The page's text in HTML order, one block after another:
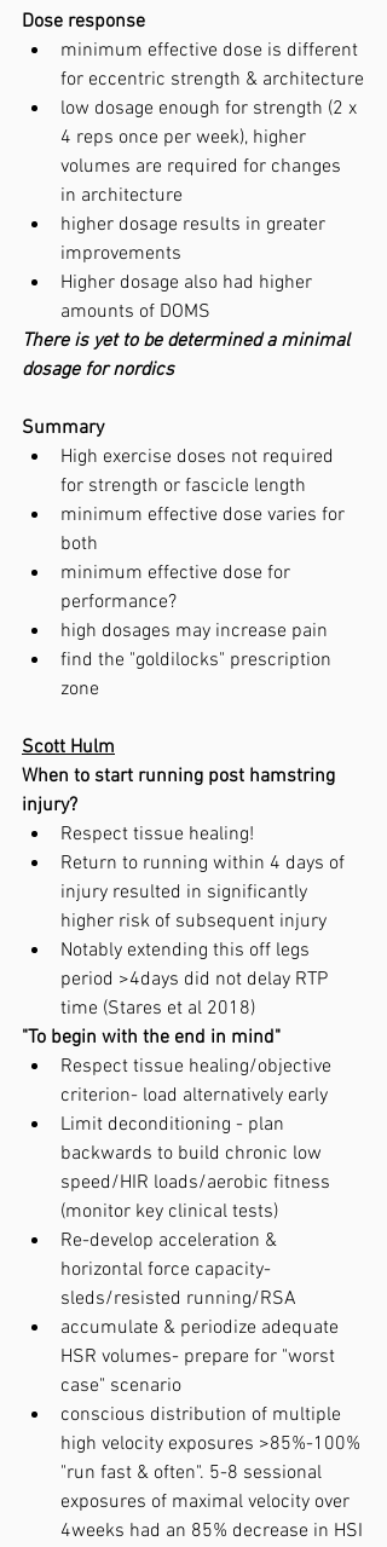
Dose response
minimum effective dose is different
for eccentric strength & architecture
low dosage enough for strength (2 x
4 reps once per week), higher
volumes are required for changes
in architecture
higher dosage results in greater
improvements
Higher dosage also had higher
amounts of DOMS
There is yet to be determined a minimal
dosage for nordics
Summary
High exercise doses not required
for strength or fascicle length
minimum effective dose varies for
both
minimum effective dose for
performance?
high dosages may increase pain
find the "goldilocks" prescription
zone
Scott Hulm
When to start running post hamstring
injury?
Respect tissue healing!
Return to running within 4 days of
injury resulted in significantly
higher risk of subsequent injury
Notably extending this off legs
period >4days did not delay RTP
time (Stares et al 2018)
"To begin with the end in mind"
Respect tissue healing/objective
criterion- load alternatively early
Limit deconditioning - plan
backwards to build chronic low
speed/HIR loads/aerobic fitness
(monitor key clinical tests)
Re-develop acceleration &
horizontal force capacity-
sleds/resisted running/RSA
accumulate & periodize adequate
HSR volumes- prepare for "worst
case" scenario
conscious distribution of multiple
high velocity exposures >85%-100%
"run fast & often". 5-8 sessional
exposures of maximal velocity over
4weeks had an 85% decrease in HSI